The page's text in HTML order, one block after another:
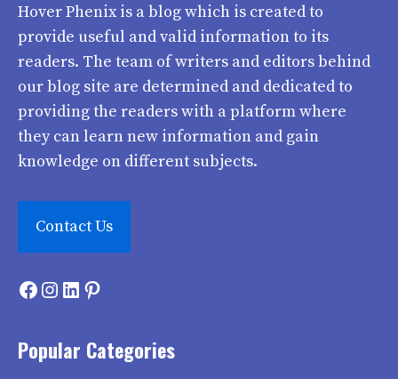
Hover Phenixis a blog which is created to
provide useful and valid information to its
readers. The team of writers and editors behind
our blog site are determined and dedicated to
providing the readers with a platform where
they can learn new information and gain
knowledge on different subjects.
Contact Us
Facebook
Instagram
LinkedIn
Pinterest
Popular Categories